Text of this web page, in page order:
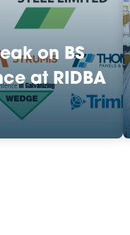
on BS
at RIDBA